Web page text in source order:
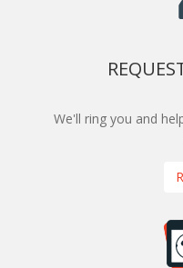
We'll ring you and